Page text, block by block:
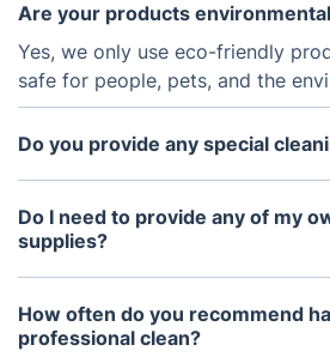
Are your products
Yes, we only use eco-friendly
safe for people, pets, and the
Do you provide any special
Yes, we can provide special
carpet cleaning, hard floor
cleaning, and pressure washing.
Do I need to provide any of my
supplies?
No, we bring all our own supplies
How often do you recommend
professional clean?